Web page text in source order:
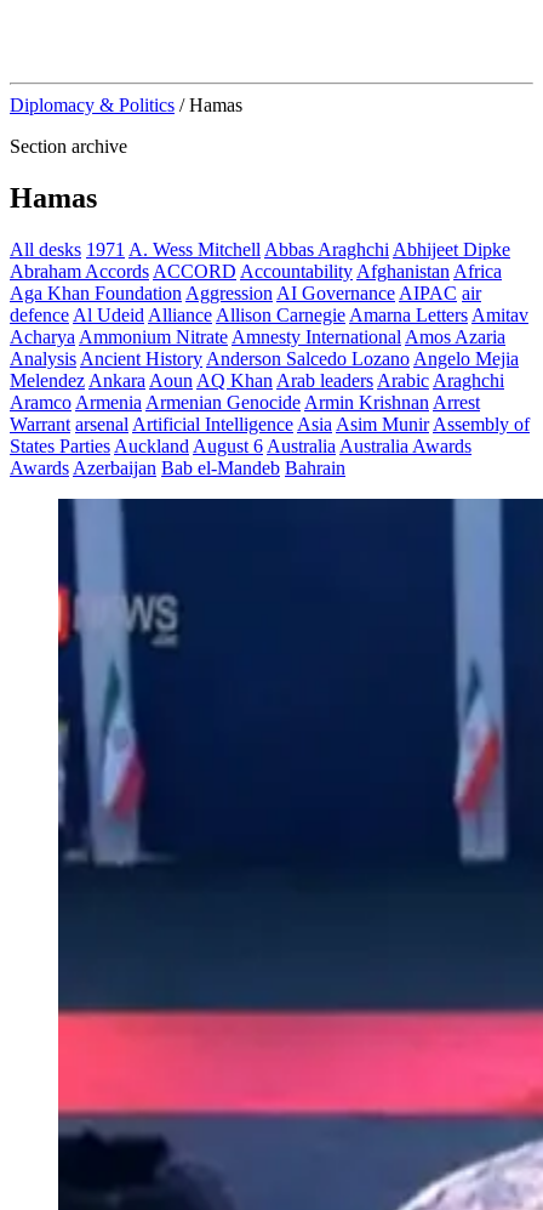
Diplomacy & Politics / Hamas
Section archive
Hamas
All desks 1971 A. Wess Mitchell Abbas Araghchi Abhijeet Dipke
Abraham Accords ACCORD Accountability Afghanistan Africa
Aga Khan Foundation Aggression AI Governance AIPAC air
defence Al Udeid Alliance Allison Carnegie Amarna Letters Amitav
Acharya Ammonium Nitrate Amnesty International Amos Azaria
Analysis Ancient History Anderson Salcedo Lozano Angelo Mejia
Melendez Ankara Aoun AQ Khan Arab leaders Arabic Araghchi
Aramco Armenia Armenian Genocide Armin Krishnan Arrest
Warrant arsenal Artificial Intelligence Asia Asim Munir Assembly of
States Parties Auckland August 6 Australia Australia Awards
Awards Azerbaijan Bab el-Mandeb Bahrain